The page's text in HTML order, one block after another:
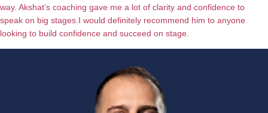
way. Akshat’s coaching gave me a lot of clarity and confidence to
speak on big stages. I would definitely recommend him to anyone
looking to build confidence and succeed on stage.